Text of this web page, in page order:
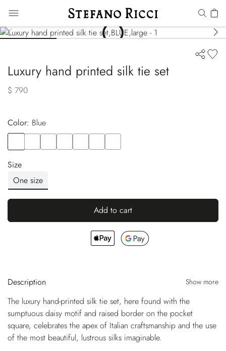
Luxury hand printed silk tie set
$ 790
Color:
blue
Size
One size
Add to cart
Description Show more
The luxury hand-printed silk tie set, here found with the
sumptuous daisy motif and raised border on the pocket
square, celebrates the apex of Italian craftsmanship and the use
of the most beautiful, lustrous silks imaginable.